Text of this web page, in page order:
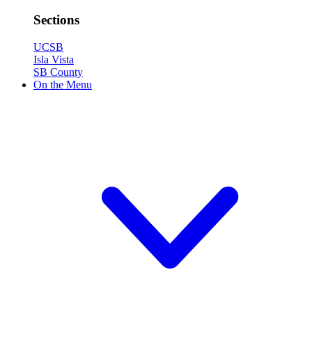
Sections
UCSB
Isla Vista
SB County
On the Menu